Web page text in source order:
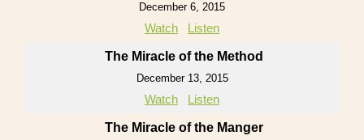
December 6, 2015
Watch Listen
The Miracle of the Method
December 13, 2015
Watch Listen
The Miracle of the Manger